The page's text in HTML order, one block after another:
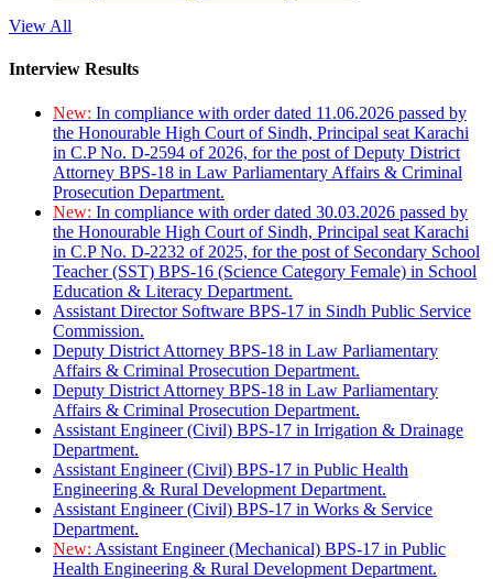
View All
Interview Results
New: In compliance with order dated 11.06.2026 passed by
the Honourable High Court of Sindh, Principal seat Karachi
in C.P No. D-2594 of 2026, for the post of Deputy District
Attorney BPS-18 in Law Parliamentary Affairs & Criminal
Prosecution Department.
New: In compliance with order dated 30.03.2026 passed by
the Honourable High Court of Sindh, Principal seat Karachi
in C.P No. D-2232 of 2025, for the post of Secondary School
Teacher (SST) BPS-16 (Science Category Female) in School
Education & Literacy Department.
Assistant Director Software BPS-17 in Sindh Public Service
Commission.
Deputy District Attorney BPS-18 in Law Parliamentary
Affairs & Criminal Prosecution Department.
Deputy District Attorney BPS-18 in Law Parliamentary
Affairs & Criminal Prosecution Department.
Assistant Engineer (Civil) BPS-17 in Irrigation & Drainage
Department.
Assistant Engineer (Civil) BPS-17 in Public Health
Engineering & Rural Development Department.
Assistant Engineer (Civil) BPS-17 in Works & Service
Department.
New: Assistant Engineer (Mechanical) BPS-17 in Public
Health Engineering & Rural Development Department.